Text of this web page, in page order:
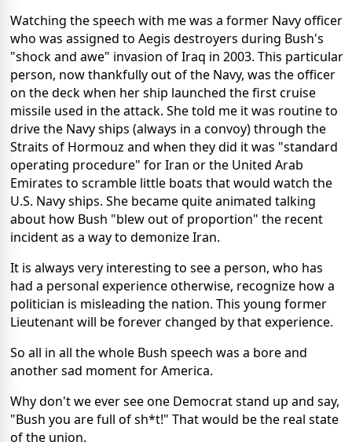
Watching the speech with me was a former Navy officer
who was assigned to Aegis destroyers during Bush's
"shock and awe" invasion of Iraq in 2003. This particular
person, now thankfully out of the Navy, was the officer
on the deck when her ship launched the first cruise
missile used in the attack. She told me it was routine to
drive the Navy ships (always in a convoy) through the
Straits of Hormouz and when they did it was "standard
operating procedure" for Iran or the United Arab
Emirates to scramble little boats that would watch the
U.S. Navy ships. She became quite animated talking
about how Bush "blew out of proportion" the recent
incident as a way to demonize Iran.
It is always very interesting to see a person, who has
had a personal experience otherwise, recognize how a
politician is misleading the nation. This young former
Lieutenant will be forever changed by that experience.
So all in all the whole Bush speech was a bore and
another sad moment for America.
Why don't we ever see one Democrat stand up and say,
"Bush you are full of sh*t!" That would be the real state
of the union.